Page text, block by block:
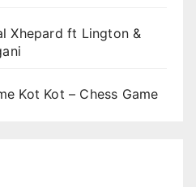
Xhepard ft Lington &
Kot Kot – Chess Game